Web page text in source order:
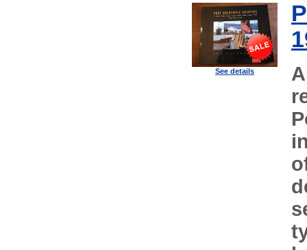
See details